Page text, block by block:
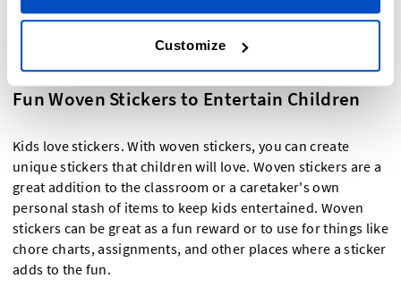
Customize
choice for party favors for weddings, bar and bat mitzvahs,
really want to leave a great impact.
Fun Woven Stickers to Entertain Children
Kids love stickers. With woven stickers, you can create
unique stickers that children will love. Woven stickers are a
great addition to the classroom or a caretaker's own
personal stash of items to keep kids entertained. Woven
stickers can be great as a fun reward or to use for things like
chore charts, assignments, and other places where a sticker
adds to the fun.